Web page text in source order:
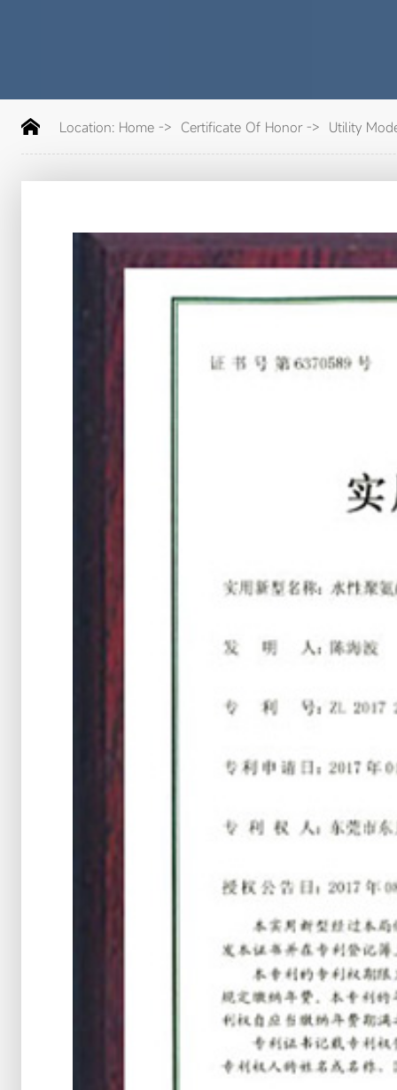
Location: Home-> Certificate Of Honor-> Utility